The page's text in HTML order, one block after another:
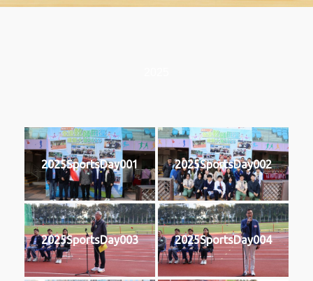
2025SportsDay001 2025SportsDay002
2025SportsDay003 2025SportsDay004